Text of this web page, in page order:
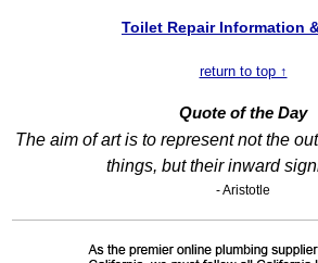
Toilet Repair Information
return to top ↑
Quote of the Day
The aim of art is to represent not the
things, but their inward
- Aristotle